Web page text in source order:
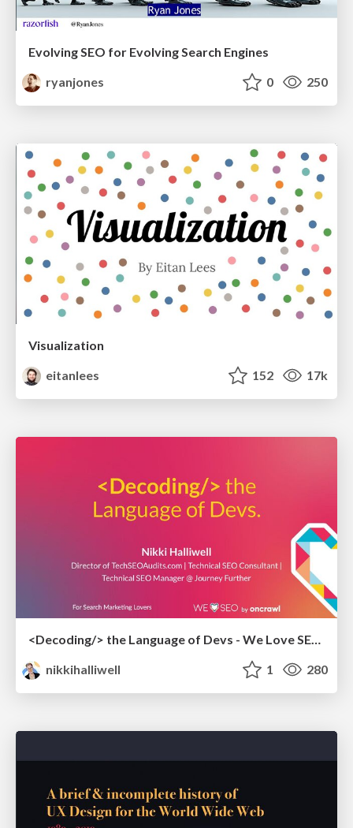
Evolving SEO for Evolving Search Engines
ryanjones
0 250
Visualization
eitanlees
152 17k
<Decoding/> the Language of Devs - We Love SEO 2024
nikkihalliwell
1 280